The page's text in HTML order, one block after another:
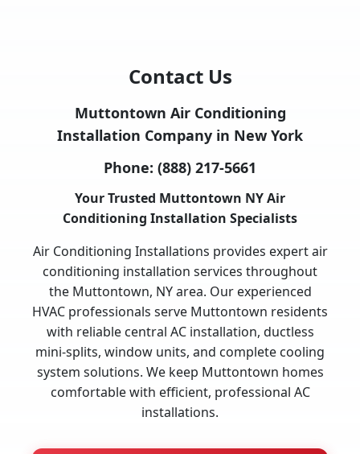
Contact Us
Muttontown Air Conditioning
Installation Company in New York
Phone: (888) 217-5661
Your Trusted Muttontown NY Air
Conditioning Installation Specialists
Air Conditioning Installations provides expert air
conditioning installation services throughout
the Muttontown, NY area. Our experienced
HVAC professionals serve Muttontown residents
with reliable central AC installation, ductless
mini-splits, window units, and complete cooling
system solutions. We keep Muttontown homes
comfortable with efficient, professional AC
installations.